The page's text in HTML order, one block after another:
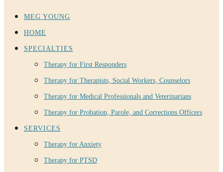
MEG YOUNG
HOME
SPECIALTIES
Therapy for First Responders
Therapy for Therapists, Social Workers, Counselors
Therapy for Medical Professionals and Veterinarians
Therapy for Probation, Parole, and Corrections Officers
SERVICES
Therapy for Anxiety
Therapy for PTSD